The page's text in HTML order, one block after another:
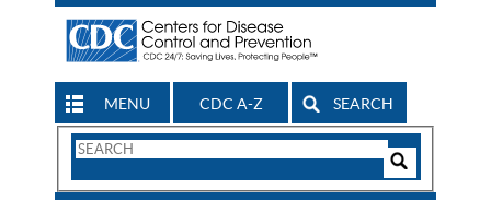
MENU CDC A-Z SEARCH
Search